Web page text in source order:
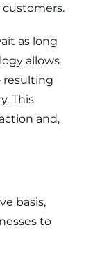
as long
allows
resulting
This
and,
basis,
to